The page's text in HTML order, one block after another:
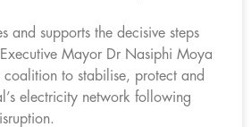
and supports the decisive steps
Mayor Dr Nasiphi Moya
coalition to stabilise, protect and
electricity network following